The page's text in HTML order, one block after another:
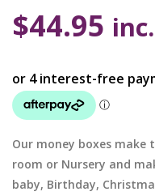
$44.95
Our money boxes
room or Nursery and
baby, Birthday,